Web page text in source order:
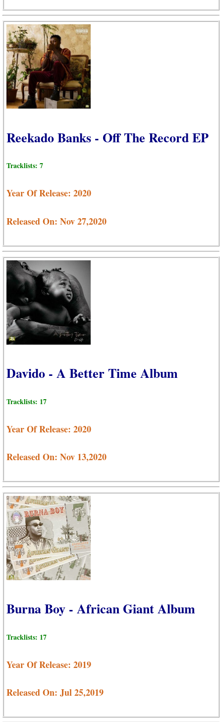
Reekado Banks - Off The Record EP
Tracklists: 7
Year Of Release: 2020
Released On: Nov 27,2020
Davido - A Better Time Album
Tracklists: 17
Year Of Release: 2020
Released On: Nov 13,2020
Burna Boy - African Giant Album
Tracklists: 17
Year Of Release: 2019
Released On: Jul 25,2019